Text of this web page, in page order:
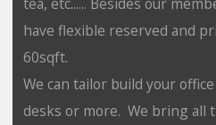
have flexible reserved and
60sqft.
We can tailor build your
desks or more. We bring all